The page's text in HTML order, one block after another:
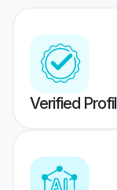
Verified